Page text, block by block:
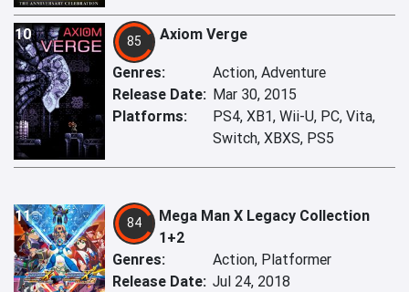
10 85 Axiom Verge
Genres:
Action, Adventure
Release Date: Mar 30, 2015
Platforms:
PS4, XB1, Wii-U, PC, Vita,
Switch, XBXS, PS5
11 84
Mega Man X Legacy Collection
1+2
Genres:
Action, Platformer
Release Date: Jul 24, 2018